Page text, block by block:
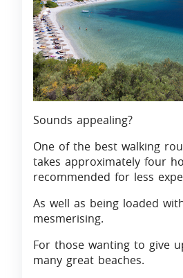
Sounds appealing?
One of the best walking
takes approximately four
recommended for less
As well as being loaded
mesmerising.
For those wanting to give
many great beaches.